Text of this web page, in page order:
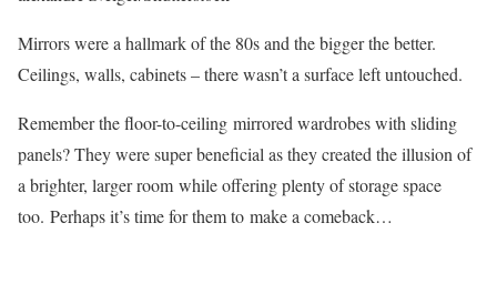
Mirrors were a hallmark of the 80s and the bigger the better.
Ceilings, walls, cabinets – there wasn’t a surface left untouched.
Remember the floor-to-ceiling mirrored wardrobes with sliding
panels? They were super beneficial as they created the illusion of
a brighter, larger room while offering plenty of storage space
too. Perhaps it’s time for them to make a comeback…